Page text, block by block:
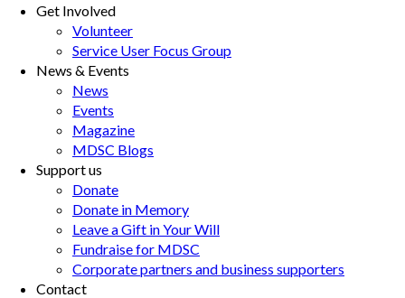
Get Involved
Volunteer
Service User Focus Group
News & Events
News
Events
Magazine
MDSC Blogs
Support us
Donate
Donate in Memory
Leave a Gift in Your Will
Fundraise for MDSC
Corporate partners and business supporters
Contact